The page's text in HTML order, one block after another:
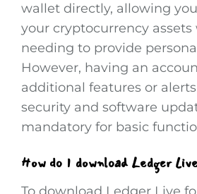
wallet directly, allowing
your cryptocurrency
needing to provide
However, having an
additional features or
security and software
mandatory for basic
How do I download Ledger